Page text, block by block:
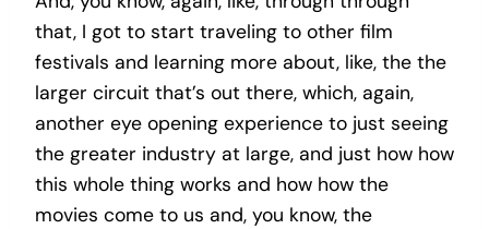
that, I got to start traveling to other film
festivals and learning more about, like, the the
larger circuit that’s out there, which, again,
another eye opening experience to just seeing
the greater industry at large, and just how how
this whole thing works and how how the
movies come to us and, you know, the